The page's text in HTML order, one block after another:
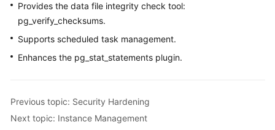
API
Reference
SDK
FAQs
Troubleshooting
Provides the data file integrity check tool:
pg_verify_checksums.
Supports scheduled task management.
Enhances the pg_stat_statements plugin.
Previous topic: Security Hardening
Next topic: Instance Management